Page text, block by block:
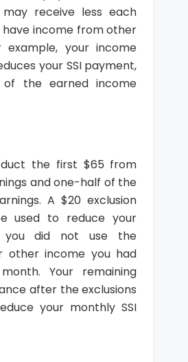
may receive less each
have income from other
example, your income
your SSI payment,
the earned income
the first $65 from
and one-half of the
A $20 exclusion
used to reduce your
you did not use the
other income you had
Your remaining
after the exclusions
your monthly SSI